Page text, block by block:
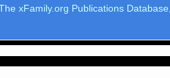
xFamily.org Publications Database,